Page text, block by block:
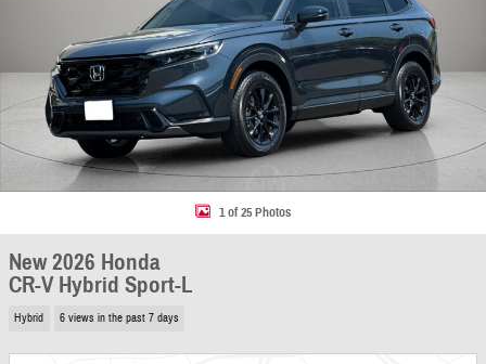
1 of 25 Photos
New 2026 Honda
CR-V Hybrid Sport-L
Hybrid 6 views in the past 7 days